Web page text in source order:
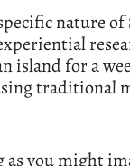
nature of
island for a
traditional
as you might